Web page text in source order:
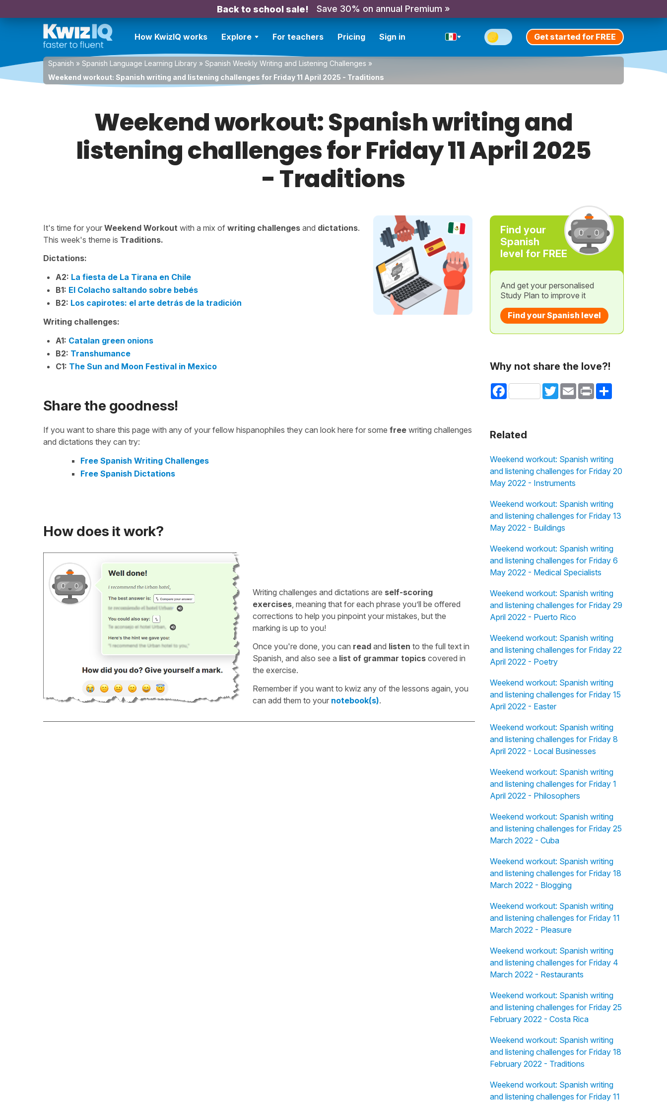
Back to school sale! Save 30% on annual Premium »
How KwizIQ works Explore For teachers Pricing Sign in Get started for FREE
Spanish » Spanish Language Learning Library » Spanish Weekly Writing and Listening Challenges »
Weekend workout: Spanish writing and listening challenges for Friday 11 April 2025 - Traditions
Weekend workout: Spanish writing and
listening challenges for Friday 11 April 2025
- Traditions
It's time for your Weekend Workout with a mix of writing challenges and dictations.
This week's theme is Traditions.
Dictations:
A2: La fiesta de La Tirana en Chile
B1: El Colacho saltando sobre bebés
B2: Los capirotes: el arte detrás de la tradición
Writing challenges:
A1: Catalan green onions
B2: Transhumance
C1: The Sun and Moon Festival in Mexico
Share the goodness!
If you want to share this page with any of your fellow hispanophiles they can look here for some free writing challenges
and dictations they can try:
Free Spanish Writing Challenges
Free Spanish Dictations
How does it work?
Writing challenges and dictations are self-scoring
exercises, meaning that for each phrase you’ll be offered
corrections to help you pinpoint your mistakes, but the
marking is up to you!
Once you're done, you can readand listen to the full text in
Spanish, and also see a list of grammar topicscovered in
the exercise.
Remember if you want to kwiz any of the lessons again, you
can add them to your notebook(s).
Find your
Spanish
level for FREE
And get your personalised
Study Plan to improve it
Find your Spanish level
Why not share the love?!
Facebook TwitterEmail Print Share
Related
Weekend workout: Spanish writing
and listening challenges for Friday 20
May 2022 - Instruments
Weekend workout: Spanish writing
and listening challenges for Friday 13
May 2022 - Buildings
Weekend workout: Spanish writing
and listening challenges for Friday 6
May 2022 - Medical Specialists
Weekend workout: Spanish writing
and listening challenges for Friday 29
April 2022 - Puerto Rico
Weekend workout: Spanish writing
and listening challenges for Friday 22
April 2022 - Poetry
Weekend workout: Spanish writing
and listening challenges for Friday 15
April 2022 - Easter
Weekend workout: Spanish writing
and listening challenges for Friday 8
April 2022 - Local Businesses
Weekend workout: Spanish writing
and listening challenges for Friday 1
April 2022 - Philosophers
Weekend workout: Spanish writing
and listening challenges for Friday 25
March 2022 - Cuba
Weekend workout: Spanish writing
and listening challenges for Friday 18
March 2022 - Blogging
Weekend workout: Spanish writing
and listening challenges for Friday 11
March 2022 - Pleasure
Weekend workout: Spanish writing
and listening challenges for Friday 4
March 2022 - Restaurants
Weekend workout: Spanish writing
and listening challenges for Friday 25
February 2022 - Costa Rica
Weekend workout: Spanish writing
and listening challenges for Friday 18
February 2022 - Traditions
Weekend workout: Spanish writing
and listening challenges for Friday 11